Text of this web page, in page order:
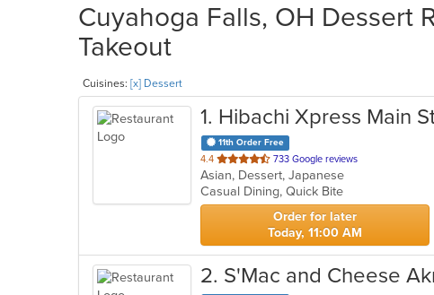
Cuyahoga Falls, OH Dessert
Takeout
Cuisines: [x] Dessert
1. Hibachi Xpress Main
11th Order Free
4.4 out
of
5
stars.
733 Google reviews
Asian, Dessert, Japanese
Casual Dining, Quick Bite
Order for later
Today, 11:00 AM
2. S'Mac and Cheese